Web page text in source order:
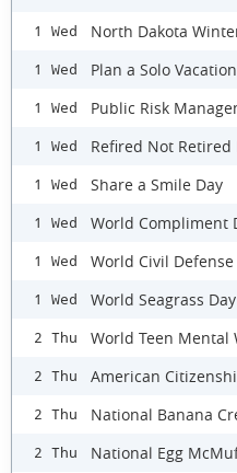
1 Wed North Dakota
1 Wed Plan a Solo
1 Wed Public Risk
1 Wed Refired Not Retired
1 Wed Share a Smile Day
1 Wed World Compliment
1 Wed World Civil Defense
1 Wed World Seagrass Day
2 Thu World Teen Mental
2 Thu American
2 Thu National Banana
2 Thu National Egg